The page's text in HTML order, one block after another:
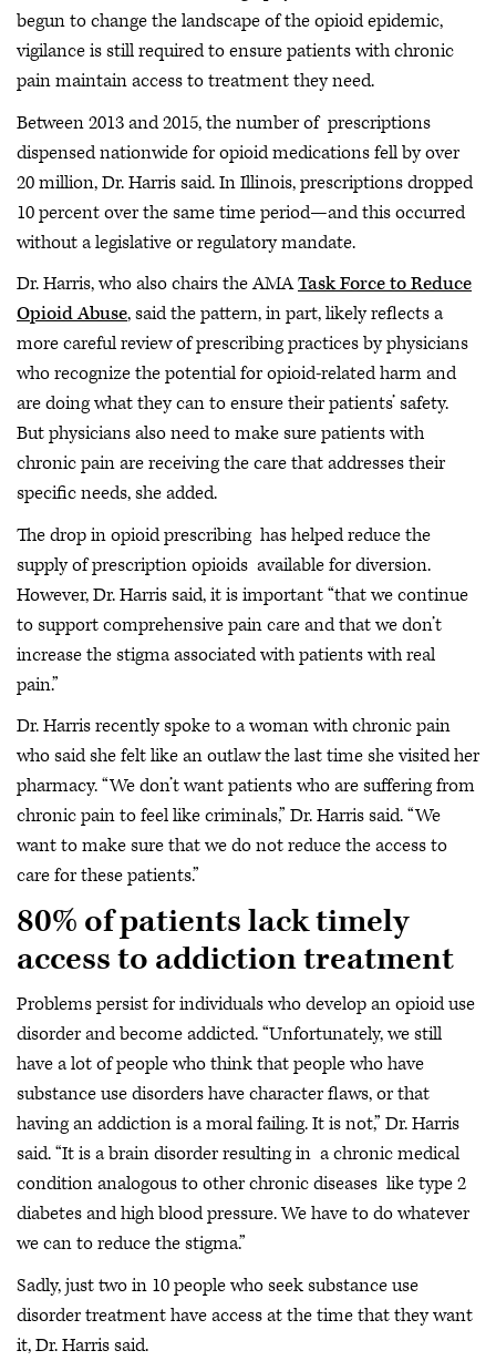
begun to change the landscape of the opioid epidemic,
vigilance is still required to ensure patients with chronic
pain maintain access to treatment they need.
Between 2013 and 2015, the number of prescriptions
dispensed nationwide for opioid medications fell by over
20 million, Dr. Harris said. In Illinois, prescriptions dropped
10 percent over the same time period—and this occurred
without a legislative or regulatory mandate.
Dr. Harris, who also chairs the AMATask Force to Reduce
Opioid Abuse, said the pattern, in part, likely reflects a
more careful review of prescribing practices by physicians
who recognize the potential for opioid-related harm and
are doing what they can to ensure their patients’ safety.
But physicians also need to make sure patients with
chronic pain are receiving the care that addresses their
specific needs, she added.
The drop in opioid prescribing has helped reduce the
supply of prescription opioids available for diversion.
However, Dr. Harris said, it is important “that we continue
to support comprehensive pain care and that we don’t
increase the stigma associated with patients with real
pain.”
Dr. Harris recently spoke to a woman with chronic pain
who said she felt like an outlaw the last time she visited her
pharmacy. “We don’t want patients who are suffering from
chronic pain to feel like criminals,” Dr. Harris said. “We
want to make sure that we do not reduce the access to
care for these patients.”
80% of patients lack timely
access to addiction treatment
Problems persist for individuals who develop an opioid use
disorder and become addicted. “Unfortunately, we still
have a lot of people who think that people who have
substance use disorders have character flaws, or that
having an addiction is a moral failing. It is not,” Dr. Harris
said. “It is a brain disorder resulting in a chronic medical
condition analogous to other chronic diseases like type 2
diabetes and high blood pressure. We have to do whatever
we can to reduce the stigma.”
Sadly, just two in 10 people who seek substance use
disorder treatment have access at the time that they want
it, Dr. Harris said.